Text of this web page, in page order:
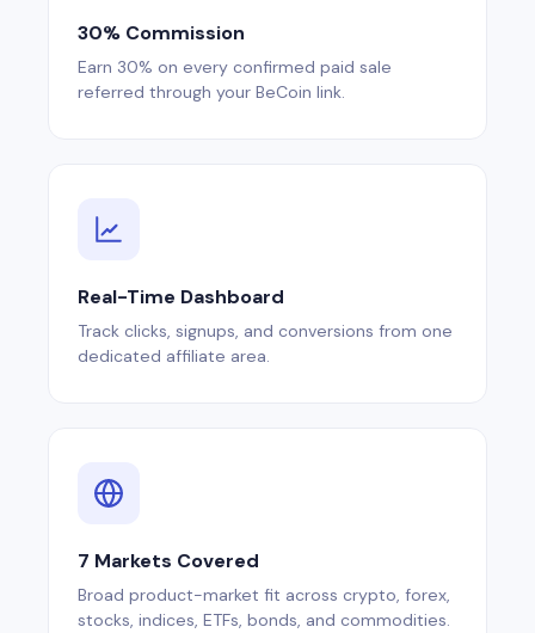
30% Commission
Earn 30% on every confirmed paid sale
referred through your BeCoin link.
Real-Time Dashboard
Track clicks, signups, and conversions from one
dedicated affiliate area.
7 Markets Covered
Broad product-market fit across crypto, forex,
stocks, indices, ETFs, bonds, and commodities.